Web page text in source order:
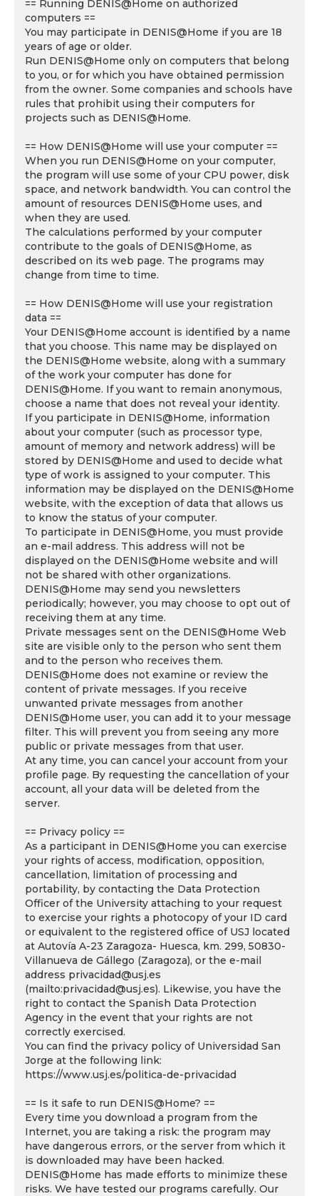
== Running DENIS@Home on authorized
computers ==
You may participate in DENIS@Home if you are 18
years of age or older.
Run DENIS@Home only on computers that belong
to you, or for which you have obtained permission
from the owner. Some companies and schools have
rules that prohibit using their computers for
projects such as DENIS@Home.
== How DENIS@Home will use your computer ==
When you run DENIS@Home on your computer,
the program will use some of your CPU power, disk
space, and network bandwidth. You can control the
amount of resources DENIS@Home uses, and
when they are used.
The calculations performed by your computer
contribute to the goals of DENIS@Home, as
described on its web page. The programs may
change from time to time.
== How DENIS@Home will use your registration
data ==
Your DENIS@Home account is identified by a name
that you choose. This name may be displayed on
the DENIS@Home website, along with a summary
of the work your computer has done for
DENIS@Home. If you want to remain anonymous,
choose a name that does not reveal your identity.
If you participate in DENIS@Home, information
about your computer (such as processor type,
amount of memory and network address) will be
stored by DENIS@Home and used to decide what
type of work is assigned to your computer. This
information may be displayed on the DENIS@Home
website, with the exception of data that allows us
to know the status of your computer.
To participate in DENIS@Home, you must provide
an e-mail address. This address will not be
displayed on the DENIS@Home website and will
not be shared with other organizations.
DENIS@Home may send you newsletters
periodically; however, you may choose to opt out of
receiving them at any time.
Private messages sent on the DENIS@Home Web
site are visible only to the person who sent them
and to the person who receives them.
DENIS@Home does not examine or review the
content of private messages. If you receive
unwanted private messages from another
DENIS@Home user, you can add it to your message
filter. This will prevent you from seeing any more
public or private messages from that user.
At any time, you can cancel your account from your
profile page. By requesting the cancellation of your
account, all your data will be deleted from the
server.
== Privacy policy ==
As a participant in DENIS@Home you can exercise
your rights of access, modification, opposition,
cancellation, limitation of processing and
portability, by contacting the Data Protection
Officer of the University attaching to your request
to exercise your rights a photocopy of your ID card
or equivalent to the registered office of USJ located
at Autovía A-23 Zaragoza- Huesca, km. 299, 50830-
Villanueva de Gállego (Zaragoza), or the e-mail
address privacidad@usj.es
(mailto:privacidad@usj.es). Likewise, you have the
right to contact the Spanish Data Protection
Agency in the event that your rights are not
correctly exercised.
You can find the privacy policy of Universidad San
Jorge at the following link:
https://www.usj.es/politica-de-privacidad
== Is it safe to run DENIS@Home? ==
Every time you download a program from the
Internet, you are taking a risk: the program may
have dangerous errors, or the server from which it
is downloaded may have been hacked.
DENIS@Home has made efforts to minimize these
risks. We have tested our programs carefully. Our